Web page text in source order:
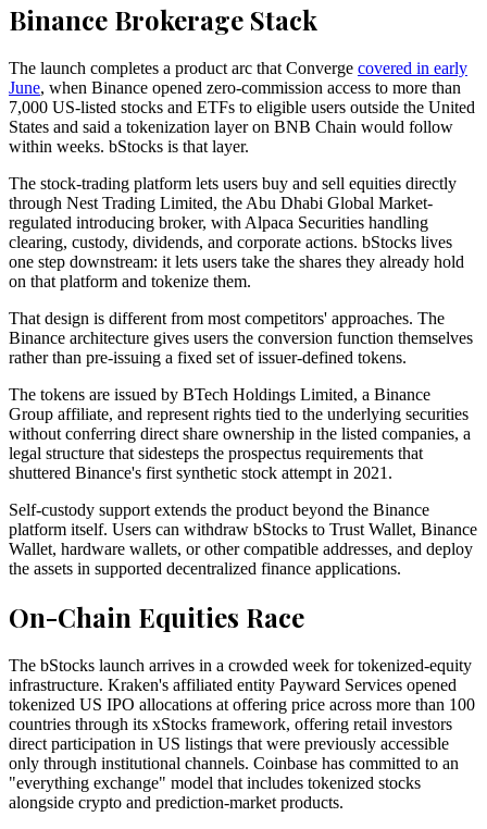
Binance Brokerage Stack
The launch completes a product arc that Converge covered in early
June, when Binance opened zero-commission access to more than
7,000 US-listed stocks and ETFs to eligible users outside the United
States and said a tokenization layer on BNB Chain would follow
within weeks. bStocks is that layer.
The stock-trading platform lets users buy and sell equities directly
through Nest Trading Limited, the Abu Dhabi Global Market-
regulated introducing broker, with Alpaca Securities handling
clearing, custody, dividends, and corporate actions. bStocks lives
one step downstream: it lets users take the shares they already hold
on that platform and tokenize them.
That design is different from most competitors' approaches. The
Binance architecture gives users the conversion function themselves
rather than pre-issuing a fixed set of issuer-defined tokens.
The tokens are issued by BTech Holdings Limited, a Binance
Group affiliate, and represent rights tied to the underlying securities
without conferring direct share ownership in the listed companies, a
legal structure that sidesteps the prospectus requirements that
shuttered Binance's first synthetic stock attempt in 2021.
Self-custody support extends the product beyond the Binance
platform itself. Users can withdraw bStocks to Trust Wallet, Binance
Wallet, hardware wallets, or other compatible addresses, and deploy
the assets in supported decentralized finance applications.
On-Chain Equities Race
The bStocks launch arrives in a crowded week for tokenized-equity
infrastructure. Kraken's affiliated entity Payward Services opened
tokenized US IPO allocations at offering price across more than 100
countries through its xStocks framework, offering retail investors
direct participation in US listings that were previously accessible
only through institutional channels. Coinbase has committed to an
"everything exchange" model that includes tokenized stocks
alongside crypto and prediction-market products.